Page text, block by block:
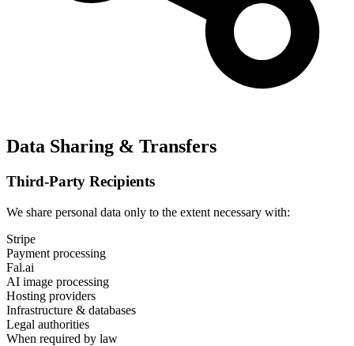
Data Sharing & Transfers
Third-Party Recipients
We share personal data only to the extent necessary with:
Stripe
Payment processing
Fal.ai
AI image processing
Hosting providers
Infrastructure & databases
Legal authorities
When required by law